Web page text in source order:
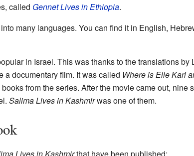
called Gennet Lives in Ethiopia.
many languages. You can find it in English,
in Israel. This was thanks to the translations by
a documentary film. It was called Where is Elle Kari
from the series. After the movie came out, nine
Salima Lives in Kashmirwas one of them.